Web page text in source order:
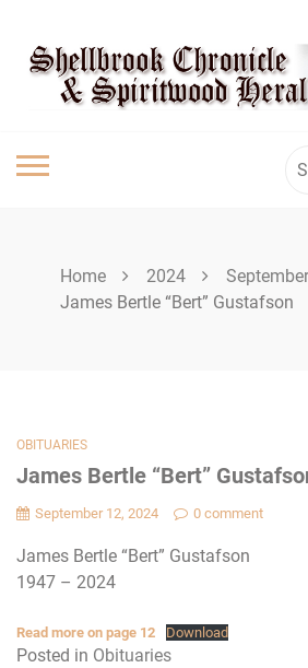
content
for:
Home 2024 September
James Bertle “Bert” Gustafson
OBITUARIES
James Bertle “Bert”
September 12, 2024 0 comment
James Bertle “Bert” Gustafson
1947 – 2024
Read more on page 12 Download
Posted in Obituaries